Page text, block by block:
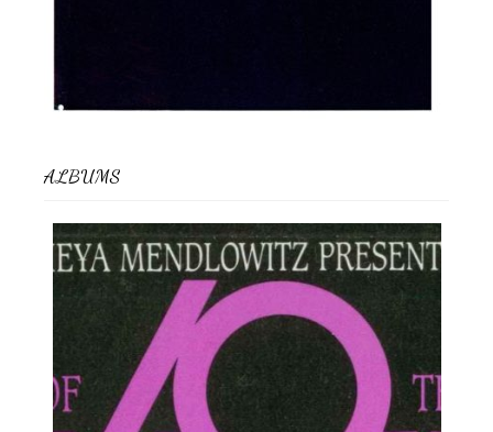
ALBUMS